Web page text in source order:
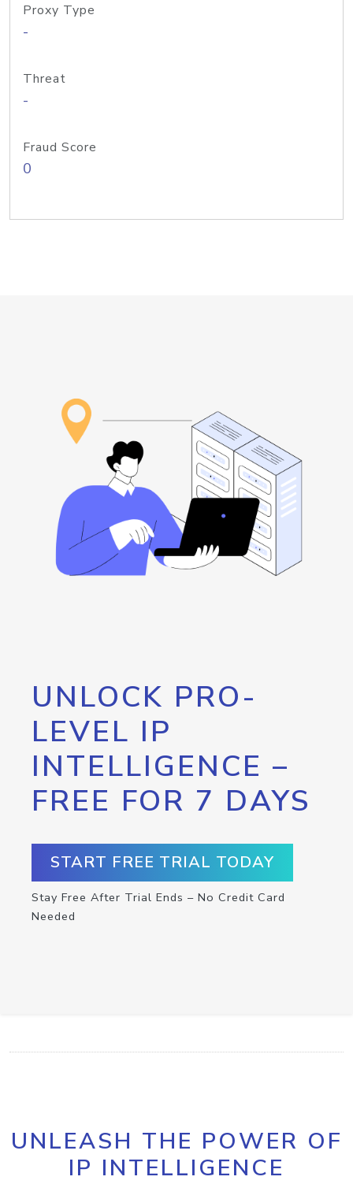
Proxy Type
-
Threat
-
Fraud Score
0
UNLOCK PRO-
LEVEL IP
INTELLIGENCE –
FREE FOR 7 DAYS
START FREE TRIAL TODAY
Stay Free After Trial Ends – No Credit Card
Needed
UNLEASH THE POWER OF
IP INTELLIGENCE